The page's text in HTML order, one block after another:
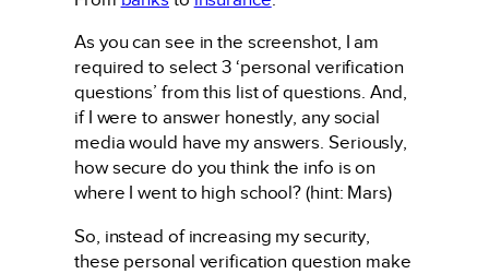
As you can see in the screenshot, I am
required to select 3 ‘personal verification
questions’ from this list of questions. And,
if I were to answer honestly, any social
media would have my answers. Seriously,
how secure do you think the info is on
where I went to high school? (hint: Mars)
So, instead of increasing my security,
these personal verification question make